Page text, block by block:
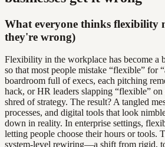
What everyone thinks flexibility
they're wrong)
Flexibility in the workplace has become a
so that most people mistake “flexible” for
boardroom full of execs, each pitching
hack, or HR leaders slapping “flexible”
shred of strategy. The result? A tangled
processes, and digital tools that look
down in reality. In enterprise settings,
letting people choose their hours or tools.
system-level rewiring—a shift from rigid,